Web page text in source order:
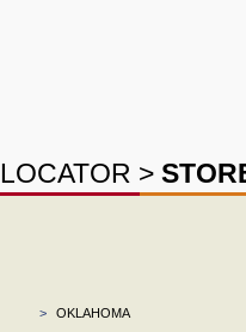
LOCATOR >
>
OKLAHOMA